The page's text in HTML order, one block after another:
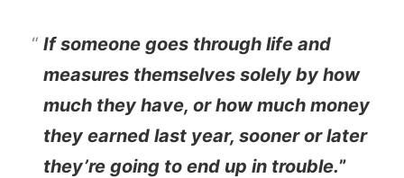
If someone goes through life and
measures themselves solely by how
much they have, or how much money
they earned last year, sooner or later
they’re going to end up in trouble.”